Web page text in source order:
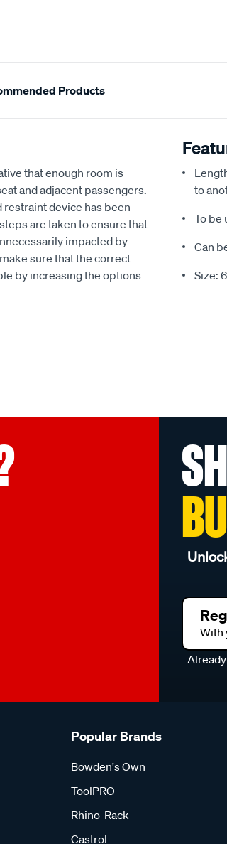
Products
that enough room is
and adjacent passengers.
restraint device has been
are taken to ensure that
impacted by
sure that the correct
by increasing the options
to
To be
Can
Size:
With
Popular Brands
Bowden's Own
ToolPRO
Rhino-Rack
Castrol